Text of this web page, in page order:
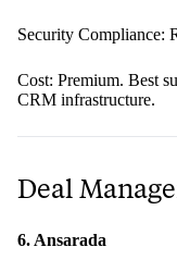
Security Compliance:
Cost: Premium. Best
CRM infrastructure.
Deal
6. Ansarada